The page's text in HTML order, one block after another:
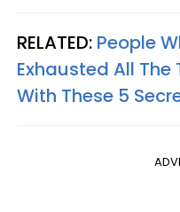
RELATED: People
Exhausted All
With These 5